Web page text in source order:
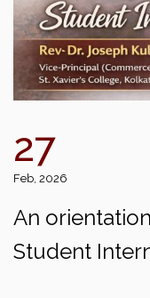
27
Feb, 2026
An
Student